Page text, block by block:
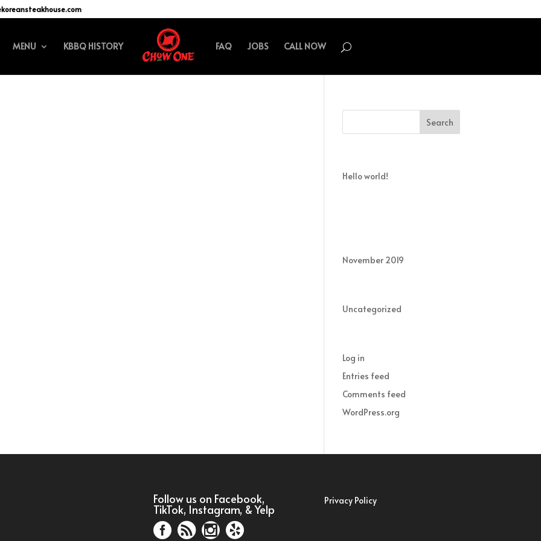
MENU KBBQ HISTORY FAQ JOBS CALL NOW
Hello world!
November 2019
Uncategorized
Log in
Entries feed
Comments feed
WordPress.org
Follow us on Facebook,
TikTok, Instagram, & Yelp
Privacy Policy